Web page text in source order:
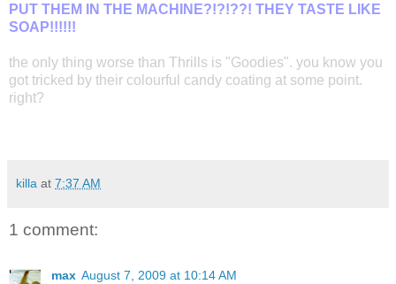
PUT THEM IN THE MACHINE?!?!??! THEY TASTE LIKE
SOAP!!!!!!
the only thing worse than Thrills is "Goodies". you know you
got tricked by their colourful candy coating at some point.
right?
killa at 7:37 AM
1 comment:
max August 7, 2009 at 10:14 AM